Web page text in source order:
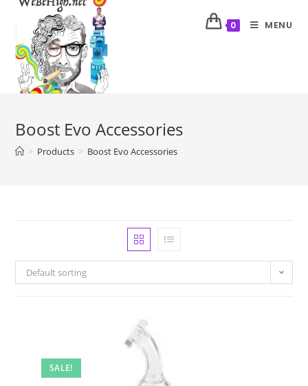
0 MENU
Boost Evo Accessories
> Products > Boost Evo Accessories
Default sorting
SALE!